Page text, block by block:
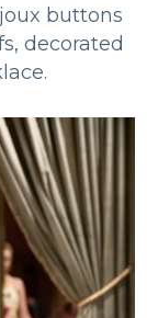
buttons
decorated